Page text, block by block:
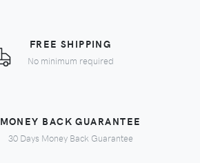
FREE SHIPPING
No minimum required
MONEY BACK GUARANTEE
30 Days Money Back Guarantee